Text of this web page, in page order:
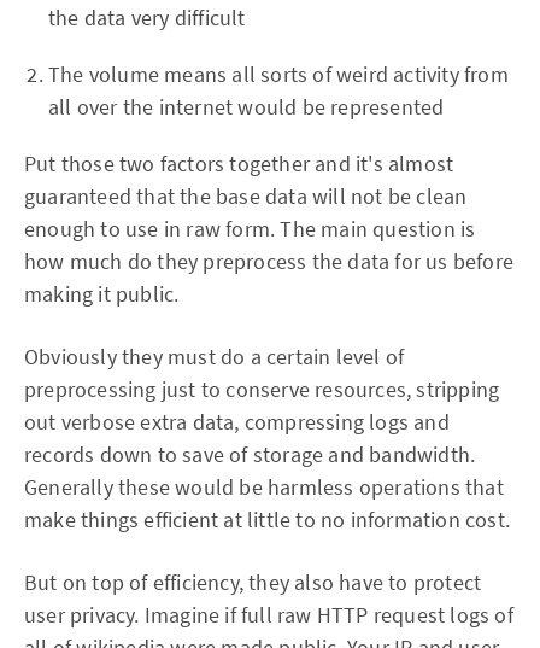
the data very difficult
The volume means all sorts of weird activity from
all over the internet would be represented
Put those two factors together and it's almost
guaranteed that the base data will not be clean
enough to use in raw form. The main question is
how much do they preprocess the data for us before
making it public.
Obviously they must do a certain level of
preprocessing just to conserve resources, stripping
out verbose extra data, compressing logs and
records down to save of storage and bandwidth.
Generally these would be harmless operations that
make things efficient at little to no information cost.
But on top of efficiency, they also have to protect
user privacy. Imagine if full raw HTTP request logs of